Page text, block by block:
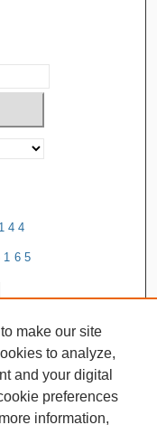
make our site
to analyze,
and your digital
preferences
information,